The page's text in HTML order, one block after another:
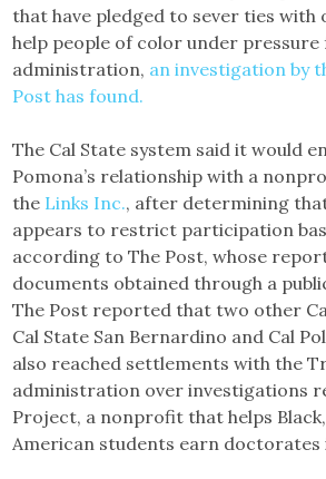
that have pledged to sever ties
help people of color under
administration, an investigation by
Post has found.
The Cal State system said it would
Pomona’s relationship with a
the Links Inc., after determining
appears to restrict participation
according to The Post, whose
documents obtained through a
The Post reported that two other
Cal State San Bernardino and Cal
also reached settlements with the
administration over investigations
Project, a nonprofit that helps
American students earn doctorates